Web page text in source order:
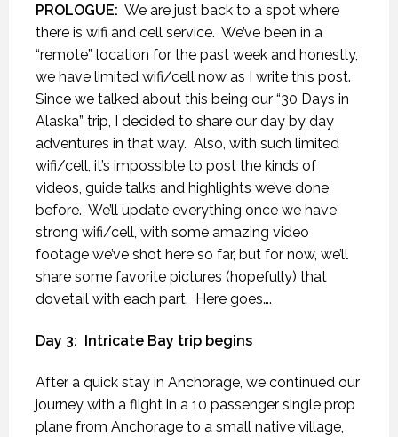
PROLOGUE: We are just back to a spot where
there is wifi and cell service. We’ve been in a
“remote” location for the past week and honestly,
we have limited wifi/cell now as I write this post.
Since we talked about this being our “30 Days in
Alaska” trip, I decided to share our day by day
adventures in that way. Also, with such limited
wifi/cell, it’s impossible to post the kinds of
videos, guide talks and highlights we’ve done
before. We’ll update everything once we have
strong wifi/cell, with some amazing video
footage we’ve shot here so far, but for now, we’ll
share some favorite pictures (hopefully) that
dovetail with each part. Here goes….
Day 3: Intricate Bay trip begins
After a quick stay in Anchorage, we continued our
journey with a flight in a 10 passenger single prop
plane from Anchorage to a small native village,